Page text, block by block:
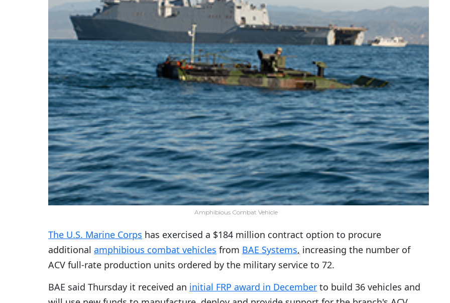
Amphibious Combat Vehicle
The U.S. Marine Corps has exercised a $184 million contract option to procure
additional amphibious combat vehicles from BAE Systems, increasing the number of
ACV full-rate production units ordered by the military service to 72.
BAE said Thursday it received an initial FRP award in December to build 36 vehicles and